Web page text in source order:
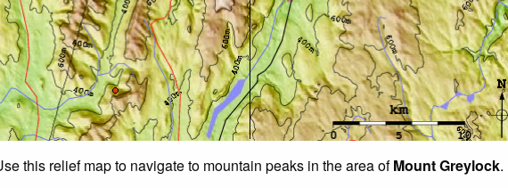
this relief map to navigate to mountain peaks in the area ofMount Greylock.